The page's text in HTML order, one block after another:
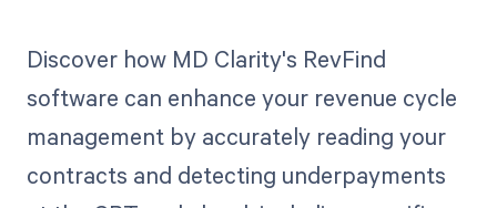
Discover how MD Clarity's RevFind
software can enhance your revenue cycle
management by accurately reading your
contracts and detecting underpayments